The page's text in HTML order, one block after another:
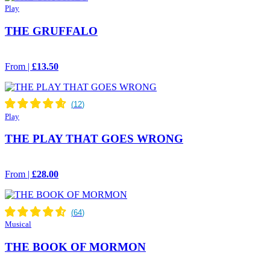
Play
THE GRUFFALO
From | £13.50
Play
THE PLAY THAT GOES WRONG
From | £28.00
Musical
THE BOOK OF MORMON